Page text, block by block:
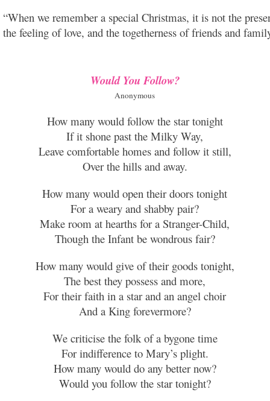
“When we remember a special Christmas, it is not the
the feeling of love, and the togetherness of friends and
Would You Follow?
Anonymous
How many would follow the star tonight
If it shone past the Milky Way,
Leave comfortable homes and follow it still,
Over the hills and away.
How many would open their doors tonight
For a weary and shabby pair?
Make room at hearths for a Stranger-Child,
Though the Infant be wondrous fair?
How many would give oftheir goods tonight,
The best they possess and more,
For their faith in a star and an angel choir
And a King forevermore?
We criticise the folk of a bygone time
For indifference to Mary’s plight.
How many would do any better now?
Would you follow the star tonight?